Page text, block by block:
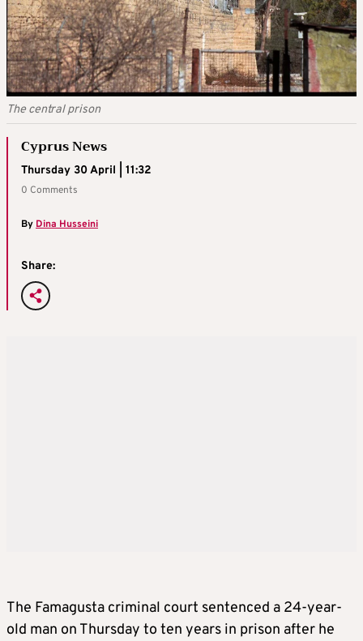
The central prison
Cyprus News
Thursday 30 April | 11:32
0 Comments
By Dina Husseini
Share:
The Famagusta criminal court sentenced a 24-year-
old man on Thursday to ten years in prison after he